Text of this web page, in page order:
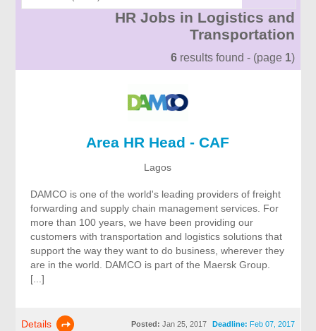
HR Jobs in Logistics and
Transportation
6results found - (page 1)
Area HR Head - CAF
Lagos
DAMCO is one of the world's leading providers of freight
forwarding and supply chain management services. For
more than 100 years, we have been providing our
customers with transportation and logistics solutions that
support the way they want to do business, wherever they
are in the world. DAMCO is part of the Maersk Group.
[...]
Details Deadline: Feb 07, 2017
Posted: Jan 25, 2017